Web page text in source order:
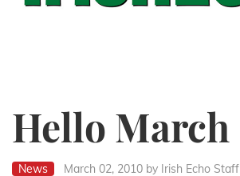
Hello March
News March 02, 2010 by Irish Echo Staff